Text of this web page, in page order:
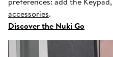
accessories.
Discover the Nuki Go